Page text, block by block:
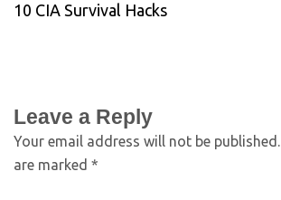
10 CIA Survival Hacks
Leave a Reply
Your email address will not be published.
are marked *